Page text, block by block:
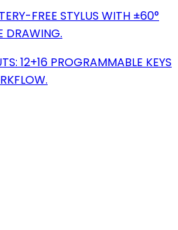
FREE STYLUS WITH ±60°
DRAWING.
12+16 PROGRAMMABLE KEYS